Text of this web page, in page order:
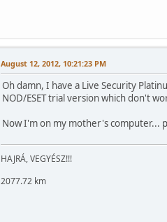
August 12, 2012, 10:21:23 PM
Oh damn, I have a Live Security
NOD/ESET trial version which don't
Now I'm on my mother's computer...
HAJRÁ, VEGYÉSZ!!!
2077.72 km